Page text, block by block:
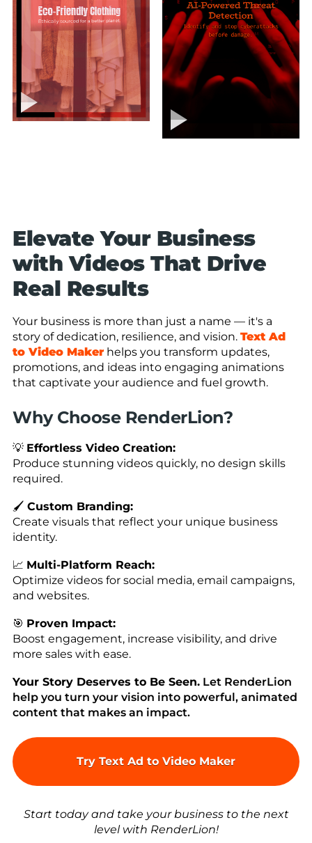
Elevate Your Business
with Videos That Drive
Real Results
Your business is more than just a name — it's a
story of dedication, resilience, and vision. Text Ad
to Video Maker helps you transform updates,
promotions, and ideas into engaging animations
that captivate your audience and fuel growth.
Why Choose RenderLion?
💡 Effortless Video Creation:
Produce stunning videos quickly, no design skills
required.
🖌️ Custom Branding:
Create visuals that reflect your unique business
identity.
📈 Multi-Platform Reach:
Optimize videos for social media, email campaigns,
and websites.
🎯 Proven Impact:
Boost engagement, increase visibility, and drive
more sales with ease.
Your Story Deserves to Be Seen. Let RenderLion
help you turn your vision into powerful, animated
content that makes an impact.
Try Text Ad to Video Maker
Start today and take your business to the next
level with RenderLion!